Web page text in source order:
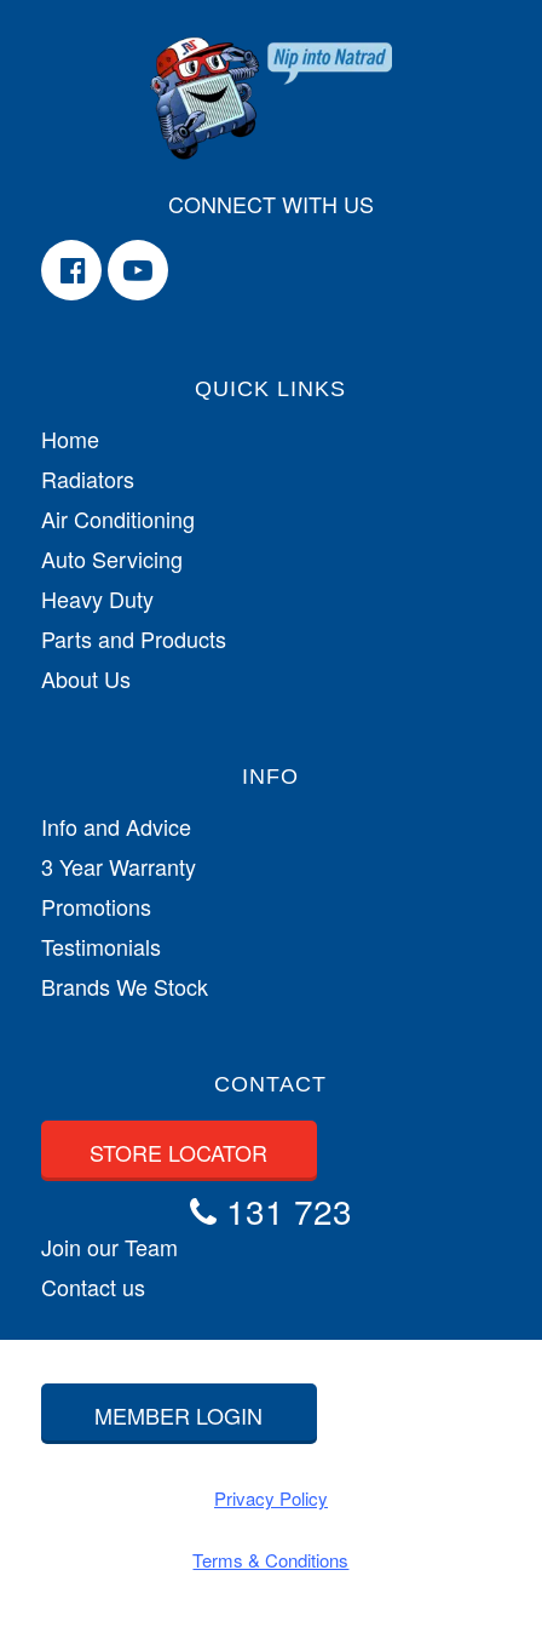
CONNECT WITH US
QUICK LINKS
Home
Radiators
Air Conditioning
Auto Servicing
Heavy Duty
Parts and Products
About Us
INFO
Info and Advice
3 Year Warranty
Promotions
Testimonials
Brands We Stock
CONTACT
STORE LOCATOR
131 723
Join our Team
Contact us
MEMBER LOGIN
Privacy Policy
Terms & Conditions